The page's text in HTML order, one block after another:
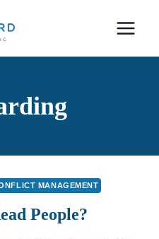
MANAGEMENT
People?